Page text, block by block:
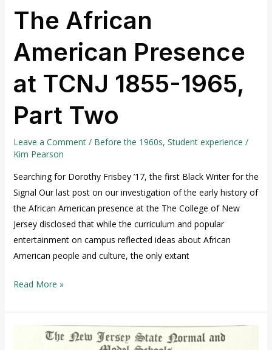
The African
American Presence
at TCNJ 1855-1965,
Part Two
Leave a Comment / Before the 1960s, Student experience /
Kim Pearson
Searching for Dorothy Frisbey ’17, the first Black Writer for the
Signal Our last post on our investigation of the early history of
the African American presence at the The College of New
Jersey disclosed that while the curriculum and popular
entertainment on campus reflected ideas about African
American people and culture, the only extant
Read More »